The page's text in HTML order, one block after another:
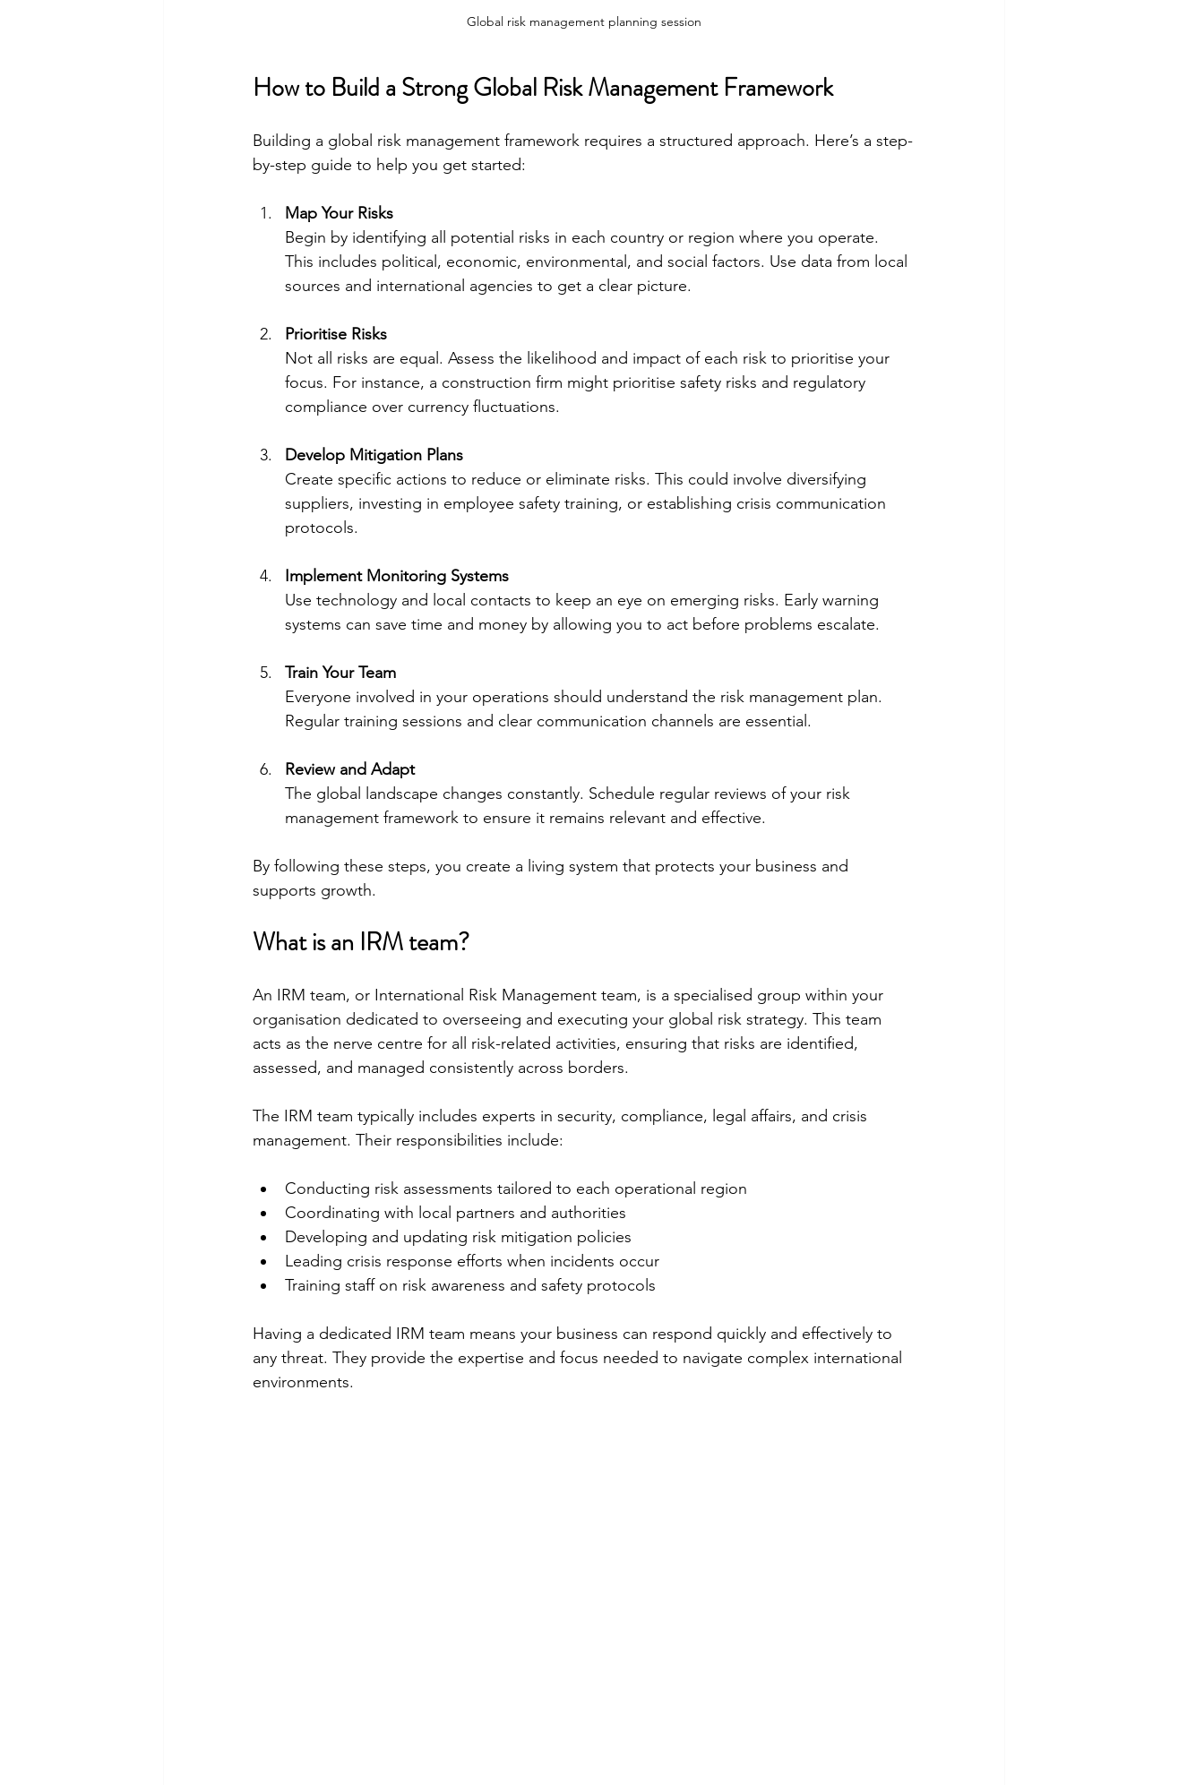
Global risk management planning session
How to Build a Strong Global Risk Management Framework
Building a global risk management framework requires a structured approach. Here’s a step-
by-step guide to help you get started:
Map Your Risks
Begin by identifying all potential risks in each country or region where you operate.
This includes political, economic, environmental, and social factors. Use data from local
sources and international agencies to get a clear picture.
Prioritise Risks
Not all risks are equal. Assess the likelihood and impact of each risk to prioritise your
focus. For instance, a construction firm might prioritise safety risks and regulatory
compliance over currency fluctuations.
Develop Mitigation Plans
Create specific actions to reduce or eliminate risks. This could involve diversifying
suppliers, investing in employee safety training, or establishing crisis communication
protocols.
Implement Monitoring Systems
Use technology and local contacts to keep an eye on emerging risks. Early warning
systems can save time and money by allowing you to act before problems escalate.
Train Your Team
Everyone involved in your operations should understand the risk management plan.
Regular training sessions and clear communication channels are essential.
Review and Adapt
The global landscape changes constantly. Schedule regular reviews of your risk
management framework to ensure it remains relevant and effective.
By following these steps, you create a living system that protects your business and
supports growth.
What is an IRM team?
An IRM team, or International Risk Management team, is a specialised group within your
organisation dedicated to overseeing and executing your global risk strategy. This team
acts as the nerve centre for all risk-related activities, ensuring that risks are identified,
assessed, and managed consistently across borders.
The IRM team typically includes experts in security, compliance, legal affairs, and crisis
management. Their responsibilities include:
Conducting risk assessments tailored to each operational region
Coordinating with local partners and authorities
Developing and updating risk mitigation policies
Leading crisis response efforts when incidents occur
Training staff on risk awareness and safety protocols
Having a dedicated IRM team means your business can respond quickly and effectively to
any threat. They provide the expertise and focus needed to navigate complex international
environments.